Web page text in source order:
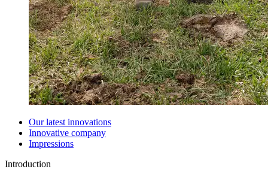
Our latest innovations
Innovative company
Impressions
Introduction